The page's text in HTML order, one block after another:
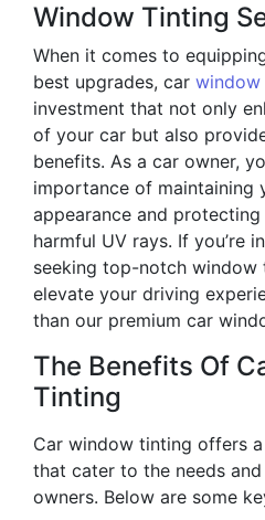
Window Tinting
When it comes to
best upgrades, car
investment that not only
of your car but also
benefits. As a car owner,
importance of maintaining
appearance and protecting
harmful UV rays. If you’re in
seeking top-notch window
elevate your driving
than our premium car
The Benefits Of
Tinting
Car window tinting offers
that cater to the needs
owners. Below are some